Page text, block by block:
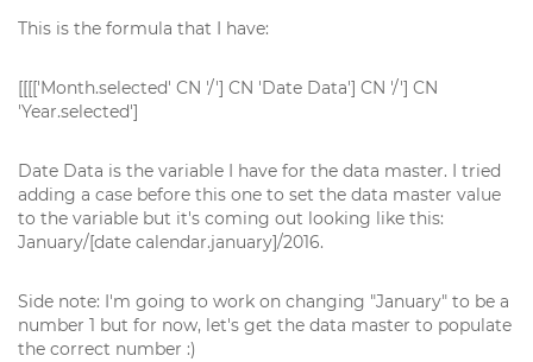
This is the formula that I have:
[[[['Month.selected' CN '/'] CN 'Date Data'] CN '/'] CN
'Year.selected']
Date Data is the variable I have for the data master. I tried
adding a case before this one to set the data master value
to the variable but it's coming out looking like this:
January/[date calendar.january]/2016.
Side note: I'm going to work on changing "January" to be a
number 1 but for now, let's get the data master to populate
the correct number :)